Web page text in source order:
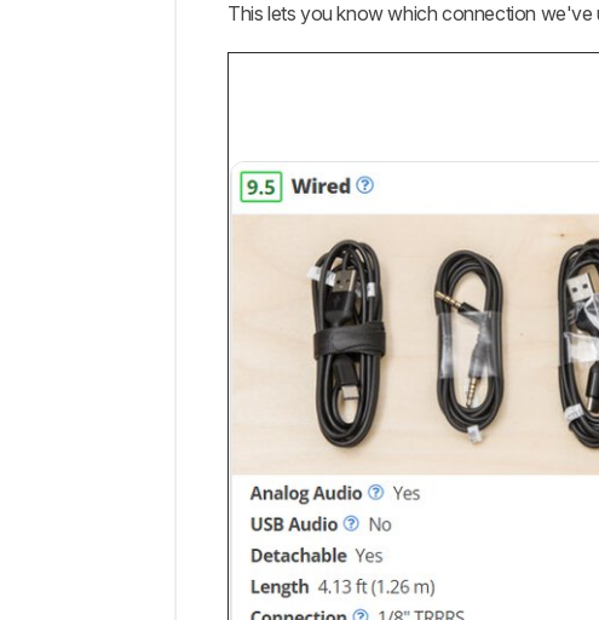
This lets you know which connection we've